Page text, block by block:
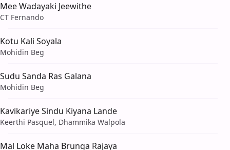
Mee Wadayaki Jeewithe
CT Fernando
Kotu Kali Soyala
Mohidin Beg
Sudu Sanda Ras Galana
Mohidin Beg
Kavikariye Sindu Kiyana Lande
Keerthi Pasquel, Dhammika Walpola
Mal Loke Maha Brunga Rajaya